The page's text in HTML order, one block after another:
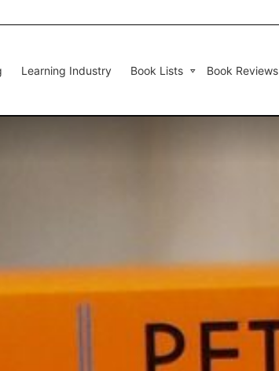
Learning Industry Book Lists Book Reviews